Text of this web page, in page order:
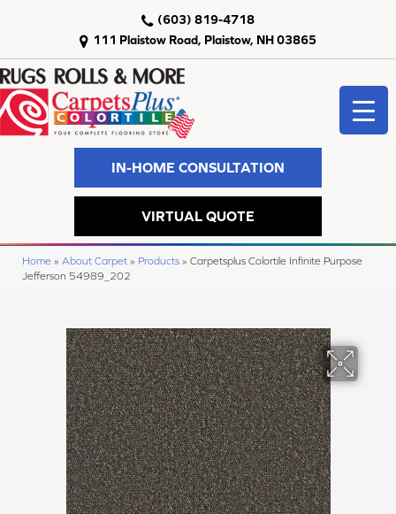
111 Plaistow Road, Plaistow, NH 03865
(603) 819-4718
IN-HOME CONSULTATION
VIRTUAL QUOTE
Home » About Carpet » Products » Carpetsplus Colortile Infinite Purpose
Jefferson 54989_202